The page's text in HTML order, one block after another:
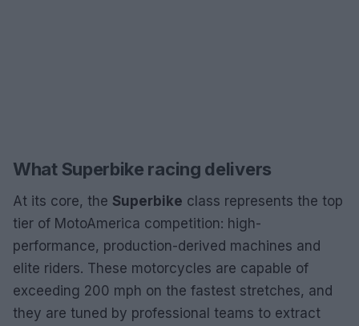
What Superbike racing delivers
At its core, the Superbike class represents the top
tier of MotoAmerica competition: high-
performance, production-derived machines and
elite riders. These motorcycles are capable of
exceeding 200 mph on the fastest stretches, and
they are tuned by professional teams to extract